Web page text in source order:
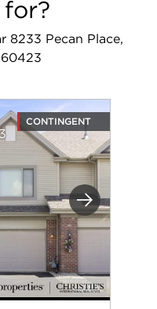
8233 Pecan Place,
Next
CONTINGENT